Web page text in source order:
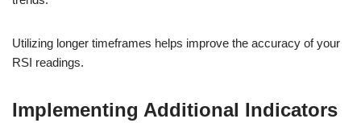
Utilizing longer timeframes helps improve the accuracy of your
RSI readings.
Implementing Additional Indicators